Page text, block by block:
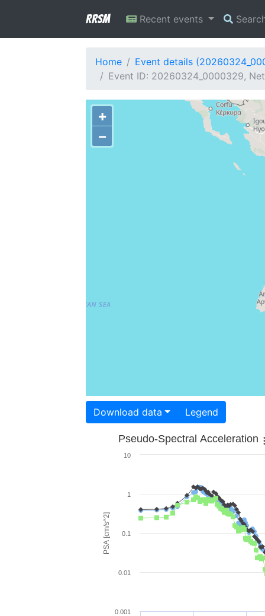
RRSM Recent events
Home
Event details
Event ID: 20260324_0000329,
+
−
Download data Legend
PSA [cm/s^2]
Pseudo-Spectral Acceleration
0.001
0.01
0.1
1
10